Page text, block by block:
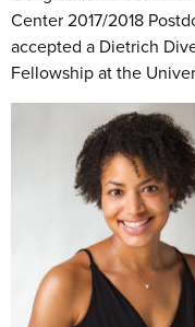
Center 2017/2018
accepted a Dietrich
Fellowship at the